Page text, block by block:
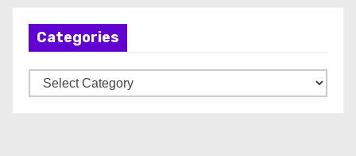
Categories
a